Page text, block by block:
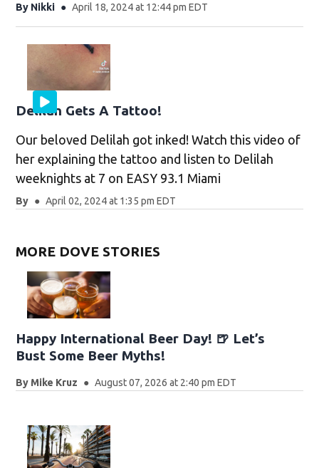
By Nikki April 18, 2024 at 12:44 pm EDT
Delilah Gets A Tattoo!
Our beloved Delilah got inked! Watch this video of
her explaining the tattoo and listen to Delilah
weeknights at 7 on EASY 93.1 Miami
By April 02, 2024 at 1:35 pm EDT
MORE DOVE STORIES
Happy International Beer Day! 🍺 Let’s
Bust Some Beer Myths!
By Mike Kruz August 07, 2026 at 2:40 pm EDT